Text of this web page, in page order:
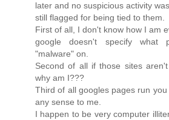
later and no suspicious activity
still flagged for being tied to them.
First of all, I don't know how I am
google doesn't specify what
"malware" on.
Second of all if those sites
why am I???
Third of all googles pages run
any sense to me.
I happen to be very computer